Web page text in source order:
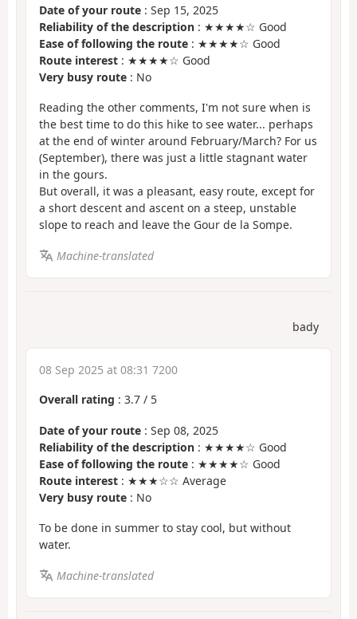
Date of your route : Sep 15, 2025
Reliability of the description : ★★★★☆ Good
Ease of following the route : ★★★★☆ Good
Route interest : ★★★★☆ Good
Very busy route : No
Reading the other comments, I'm not sure when is
the best time to do this hike to see water... perhaps
at the end of winter around February/March? For us
(September), there was just a little stagnant water
in the gours.
But overall, it was a pleasant, easy route, except for
a short descent and ascent on a steep, unstable
slope to reach and leave the Gour de la Sompe.
Machine-translated
bady
08 Sep 2025 at 08:31 7200
Overall rating : 3.7 / 5
Date of your route : Sep 08, 2025
Reliability of the description : ★★★★☆ Good
Ease of following the route : ★★★★☆ Good
Route interest : ★★★☆☆ Average
Very busy route : No
To be done in summer to stay cool, but without
water.
Machine-translated